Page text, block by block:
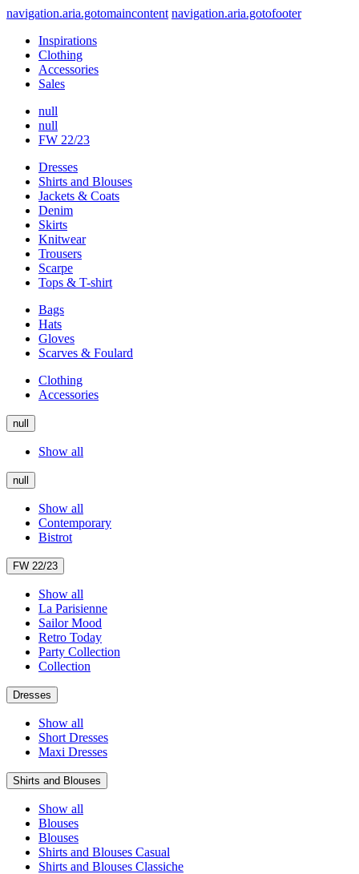
navigation.aria.gotomaincontent navigation.aria.gotofooter
Inspirations
Clothing
Accessories
Sales
null
null
FW 22/23
Dresses
Shirts and Blouses
Jackets & Coats
Denim
Skirts
Knitwear
Trousers
Scarpe
Tops & T-shirt
Bags
Hats
Gloves
Scarves & Foulard
Clothing
Accessories
null
Show all
null
Show all
Contemporary
Bistrot
FW 22/23
Show all
La Parisienne
Sailor Mood
Retro Today
Party Collection
Collection
Dresses
Show all
Short Dresses
Maxi Dresses
Shirts and Blouses
Show all
Blouses
Blouses
Shirts and Blouses Casual
Shirts and Blouses Classiche